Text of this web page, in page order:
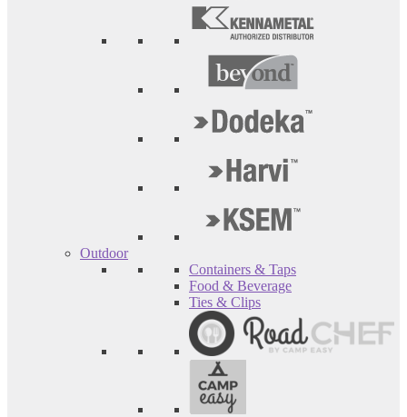
Outdoor
Containers & Taps
Food & Beverage
Ties & Clips